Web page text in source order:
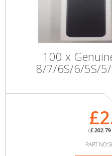
100 x
8/7/6S/6/5S/5/
(£202.79
PART